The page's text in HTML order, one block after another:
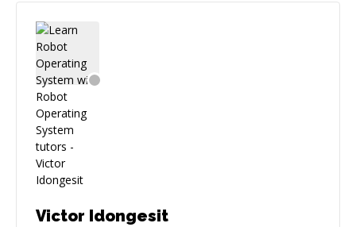
Victor Idongesit